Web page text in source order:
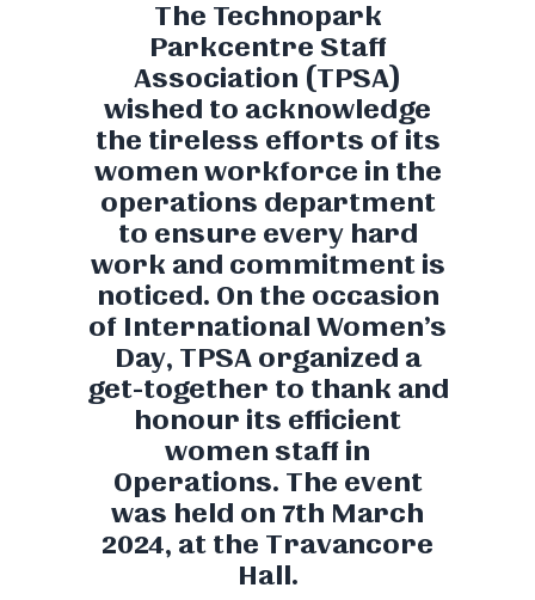
The Technopark
Parkcentre Staff
Association (TPSA)
wished to acknowledge
the tireless efforts of its
women workforce in the
operations department
to ensure every hard
work and commitment is
noticed. On the occasion
of International Women’s
Day, TPSA organized a
get-together to thank and
honour its efficient
women staff in
Operations. The event
was held on 7th March
2024, at the Travancore
Hall.